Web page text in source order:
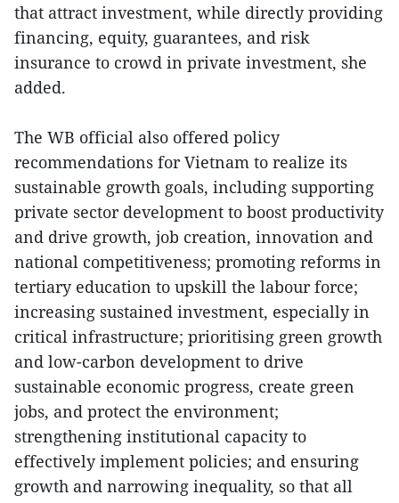
that attract investment, while directly providing
financing, equity, guarantees, and risk
insurance to crowd in private investment, she
added.
The WB official also offered policy
recommendations for Vietnam to realize its
sustainable growth goals, including supporting
private sector development to boost productivity
and drive growth, job creation, innovation and
national competitiveness; promoting reforms in
tertiary education to upskill the labour force;
increasing sustained investment, especially in
critical infrastructure; prioritising green growth
and low-carbon development to drive
sustainable economic progress, create green
jobs, and protect the environment;
strengthening institutional capacity to
effectively implement policies; and ensuring
growth and narrowing inequality, so that all